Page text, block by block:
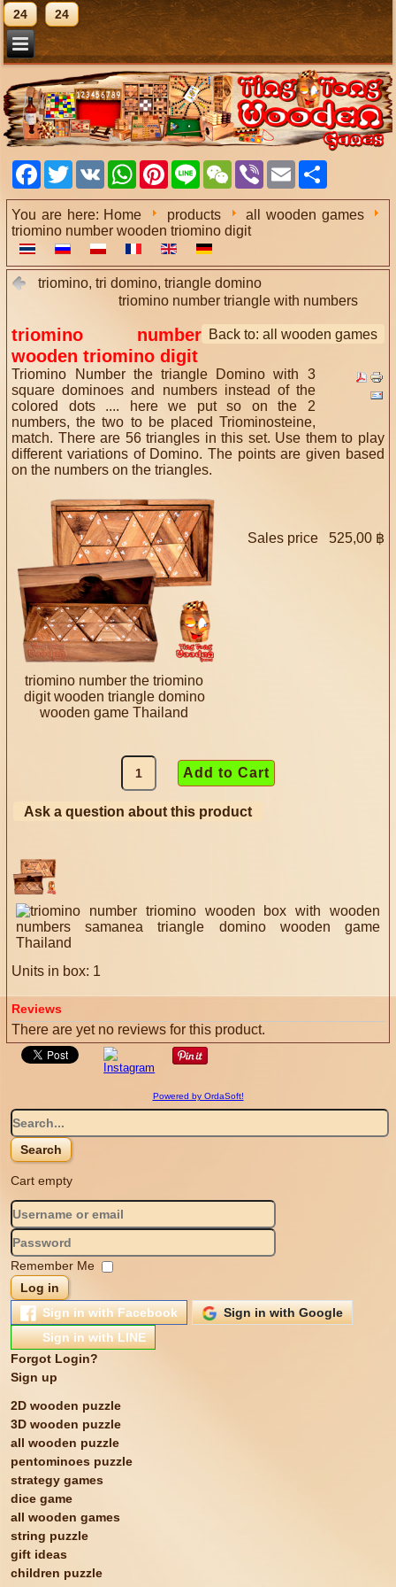
24 24
Facebook
TwitterVK WhatsApp
Pinterest
Line WeChatViber Email
You are here: Home products
all wooden games
triomino number wooden triomino digit
triomino, tri domino, triangle domino
triomino number triangle with numbers
Back to: all wooden games
triomino number
wooden triomino digit
Triomino Number the triangle Domino with 3
square dominoes and numbers instead of the
colored dots .... here we put so on the 2
numbers, the two to be placed Triominosteine,
match. There are 56 triangles in this set. Use them to play
different variations of Domino. The points are given based
on the numbers on the triangles.
triomino number the triomino
digit wooden triangle domino
wooden game Thailand
Sales price 525,00 ฿
Ask a question about this product
Units in box: 1
Reviews
There are yet no reviews for this product.
Powered by OrdaSoft!
Cart empty
Remember Me
Log in
Sign in with Facebook
Sign in with Google
Sign in with LINE
Forgot Login?
Sign up
2D wooden puzzle
3D wooden puzzle
all wooden puzzle
pentominoes puzzle
strategy games
dice game
all wooden games
string puzzle
gift ideas
children puzzle